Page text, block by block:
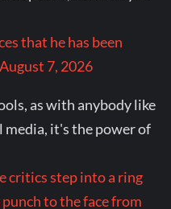
that he has been
August 7, 2026
as with anybody like
it's the power of
critics step into a ring
to the face from